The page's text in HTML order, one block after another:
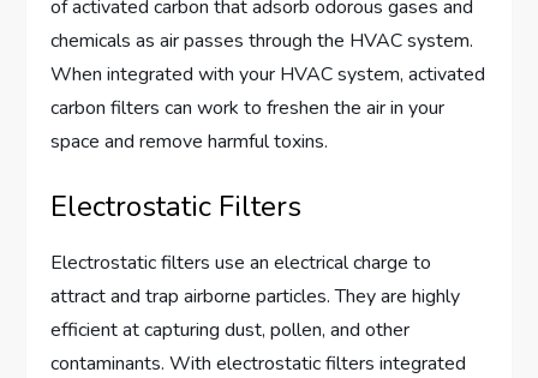
of activated carbon that adsorb odorous gases and
chemicals as air passes through the HVAC system.
When integrated with your HVAC system, activated
carbon filters can work to freshen the air in your
space and remove harmful toxins.
Electrostatic Filters
Electrostatic filters use an electrical charge to
attract and trap airborne particles. They are highly
efficient at capturing dust, pollen, and other
contaminants. With electrostatic filters integrated